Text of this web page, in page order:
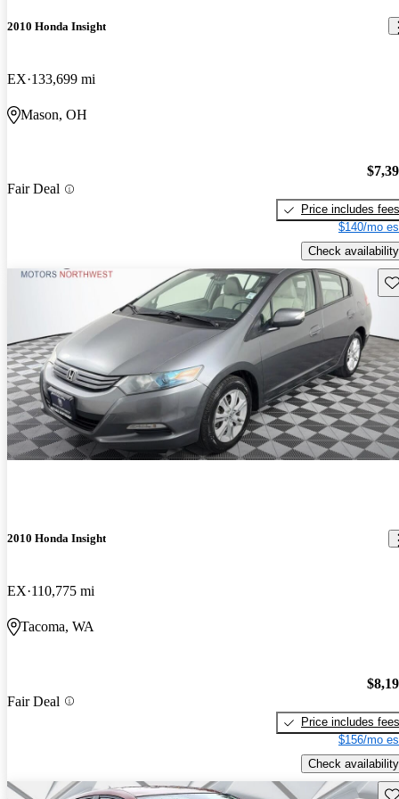
2010 Honda Insight
EX 133,699 mi
Mason, OH
Fair Deal
Price includes fees
$140/mo
Check availability
2010 Honda Insight
EX 110,775 mi
Tacoma, WA
Fair Deal
Price includes fees
$156/mo
Check availability